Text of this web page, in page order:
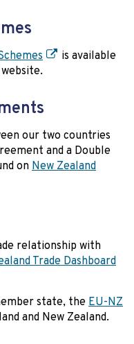
is available
our two countries
and a Double
on New Zealand
relationship with
Trade Dashboard
state, the EU-NZ
and New Zealand.